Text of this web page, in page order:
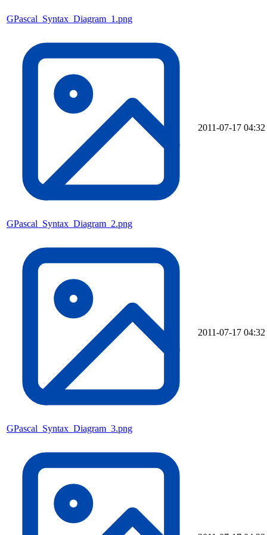
GPascal_Syntax_Diagram_1.png
GPascal_Syntax_Diagram_2.png
2011-07-17 04:32
GPascal_Syntax_Diagram_3.png
2011-07-17 04:32